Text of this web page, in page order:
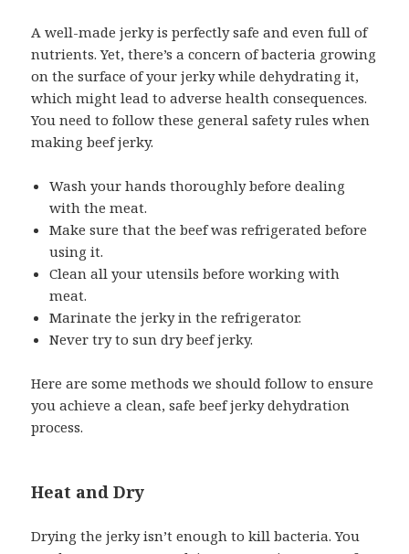
A well-made jerky is perfectly safe and even full of
nutrients. Yet, there’s a concern of bacteria growing
on the surface of your jerky while dehydrating it,
which might lead to adverse health consequences.
You need to follow these general safety rules when
making beef jerky.
Wash your hands thoroughly before dealing
with the meat.
Make sure that the beef was refrigerated before
using it.
Clean all your utensils before working with
meat.
Marinate the jerky in the refrigerator.
Never try to sun dry beef jerky.
Here are some methods we should follow to ensure
you achieve a clean, safe beef jerky dehydration
process.
Heat and Dry
Drying the jerky isn’t enough to kill bacteria. You